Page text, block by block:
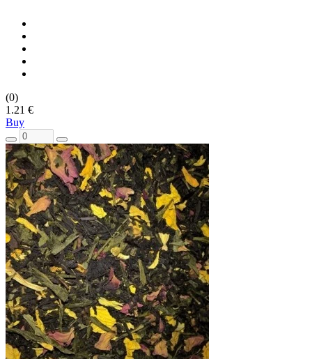
(0)
1.21 €
Buy